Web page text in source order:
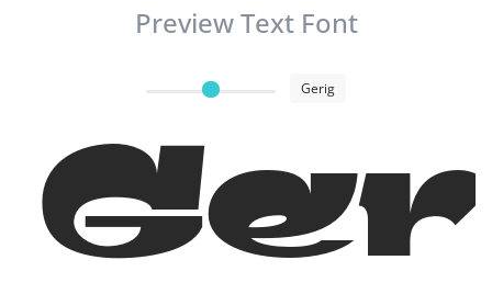
Preview Text Font
Gerig